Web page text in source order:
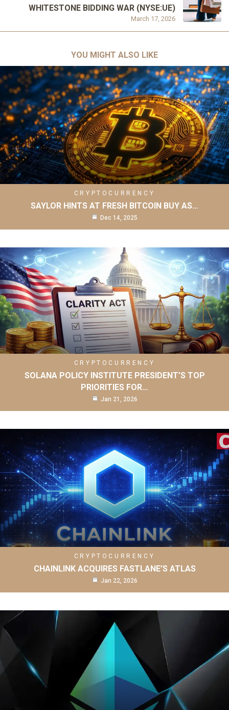
March 17, 2026
WHITESTONE BIDDING WAR (NYSE:UE)
YOU MIGHT ALSO LIKE
CRYPTOCURRENCY
SAYLOR HINTS AT FRESH BITCOIN BUY AS…
Dec 14, 2025
CRYPTOCURRENCY
SOLANA POLICY INSTITUTE PRESIDENT’S TOP
PRIORITIES FOR…
Jan 21, 2026
CRYPTOCURRENCY
CHAINLINK ACQUIRES FASTLANE’S ATLAS
Jan 22, 2026